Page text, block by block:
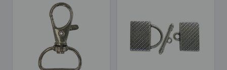
Related
Products